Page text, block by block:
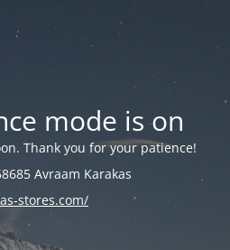
mode is on
Thank you for your patience!
Avraam Karakas
stores.com/